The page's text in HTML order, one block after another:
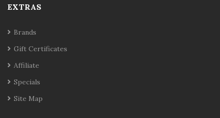
EXTRAS
Brands
Gift Certificates
Affiliate
Specials
Site Map